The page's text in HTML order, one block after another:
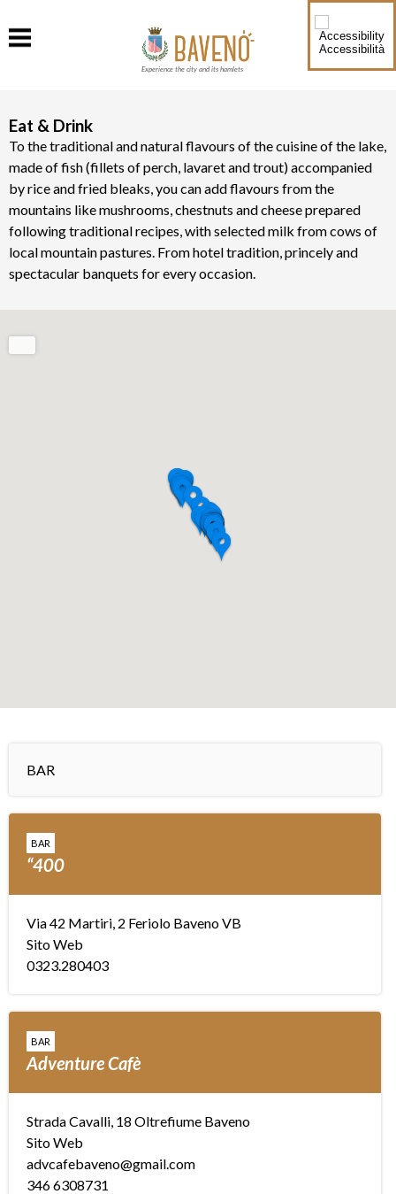
Accessibilità
Experience the city and its hamlets
Eat & Drink
To the traditional and natural flavours of the cuisine of the lake,
made of fish (fillets of perch, lavaret and trout) accompanied
by rice and fried bleaks, you can add flavours from the
mountains like mushrooms, chestnuts and cheese prepared
following traditional recipes, with selected milk from cows of
local mountain pastures. From hotel tradition, princely and
spectacular banquets for every occasion.
BAR
BAR
“400
Via 42 Martiri, 2 Feriolo Baveno VB
Sito Web
0323.280403
BAR
Adventure Cafè
Strada Cavalli, 18 Oltrefiume Baveno
Sito Web
advcafebaveno@gmail.com
346 6308731